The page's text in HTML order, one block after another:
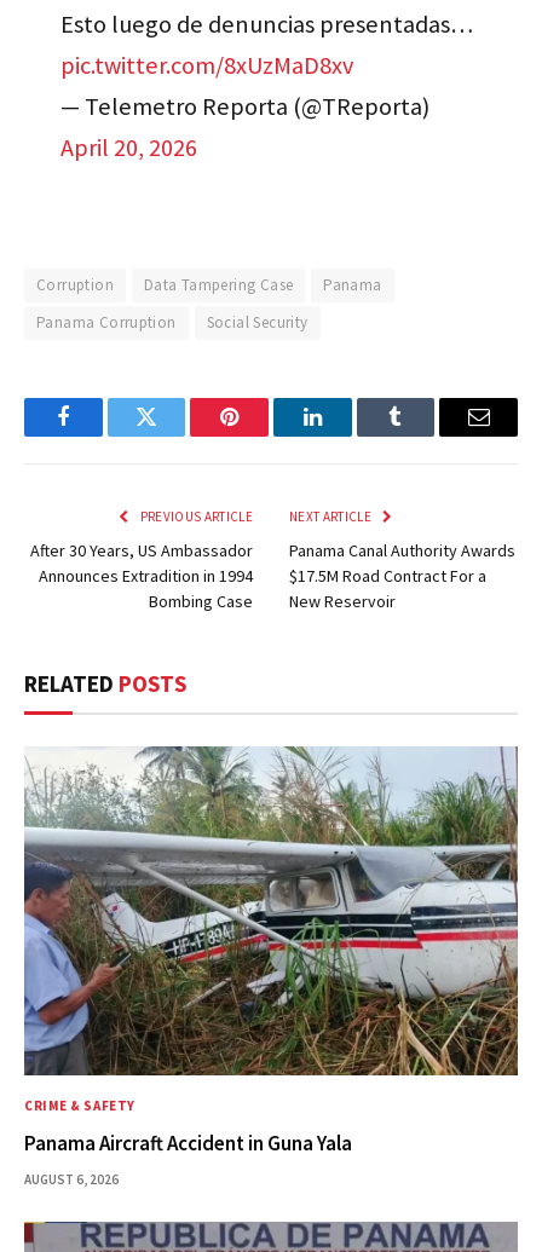
Esto luego de denuncias presentadas…
pic.twitter.com/8xUzMaD8xv
— Telemetro Reporta (@TReporta)
April 20, 2026
Corruption Data Tampering Case
Panama
Panama Corruption
Social Security
FacebookTwitter Pinterest LinkedInTumblr Email
PREVIOUS ARTICLE
After 30 Years, US Ambassador
Announces Extradition in 1994
Bombing Case
NEXT ARTICLE
Panama Canal Authority Awards
$17.5M Road Contract For a
New Reservoir
RELATED POSTS
CRIME & SAFETY
Panama Aircraft Accident in Guna Yala
AUGUST 6, 2026